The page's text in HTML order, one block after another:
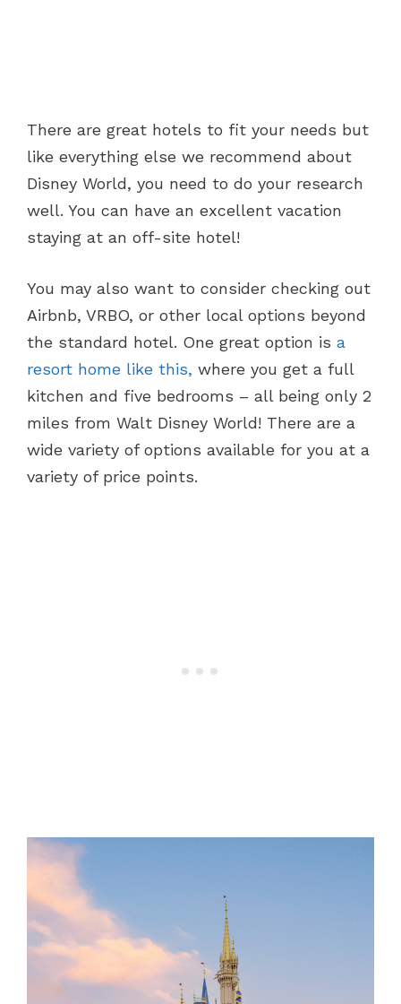
There are great hotels to fit your needs but
like everything else we recommend about
Disney World, you need to do your research
well. You can have an excellent vacation
staying at an off-site hotel!
You may also want to consider checking out
Airbnb, VRBO, or other local options beyond
the standard hotel. One great option is a
resort home like this, where you get a full
kitchen and five bedrooms – all being only 2
miles from Walt Disney World! There are a
wide variety of options available for you at a
variety of price points.